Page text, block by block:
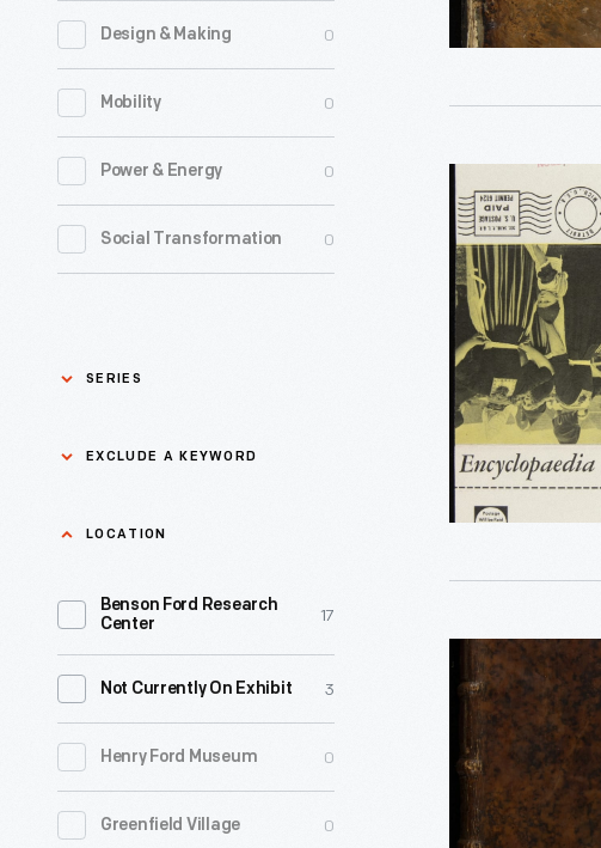
Design & Making 0
Mobility 0
Power & Energy 0
Social Transformation 0
SERIES
Asian Pacific Islander
Bicycles: Powering
Black History 0
Charles And Ray Eames 0
Detroit Central Market 0
Dick Gutman, Dinerman 0
EXCLUDE A KEYWORD
Exclude
keyword
LOCATION
Benson Ford Research
Center
17
Not Currently On Exhibit 3
Henry Ford Museum 0
Greenfield Village 0
and
Miscellaneous
5,
1797
Advertising
the
Encyclopaedia
Britannica,
circa
1952
-
Encyclopedia:
Or
Dictionary
of
Sciences,